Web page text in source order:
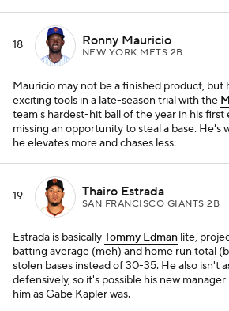
18 Ronny Mauricio
NEW YORK METS 2B
Mauricio may not be a finished product, but
exciting tools in a late-season trial with the
team's hardest-hit ball of the year in his
missing an opportunity to steal a base. He's
he elevates more and chases less.
19 Thairo Estrada
SAN FRANCISCO GIANTS 2B
Estrada is basicallyTommy Edman lite,
batting average (meh) and home run total
stolen bases instead of 30-35. He also isn't
defensively, so it's possible his new
him as Gabe Kapler was.